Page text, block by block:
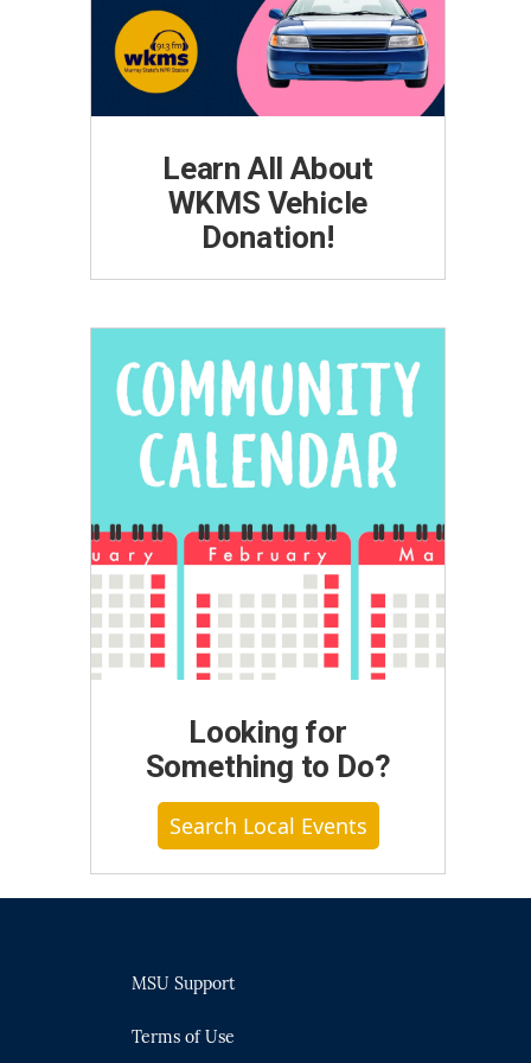
Learn All About
WKMS Vehicle
Donation!
Looking for
Something to Do?
Search Local Events
MSU Support
Terms of Use